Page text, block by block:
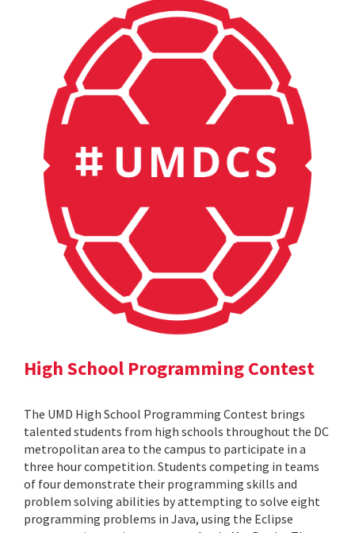
High School Programming Contest
The UMD High School Programming Contest brings
talented students from high schools throughout the DC
metropolitan area to the campus to participate in a
three hour competition. Students competing in teams
of four demonstrate their programming skills and
problem solving abilities by attempting to solve eight
programming problems in Java, using the Eclipse